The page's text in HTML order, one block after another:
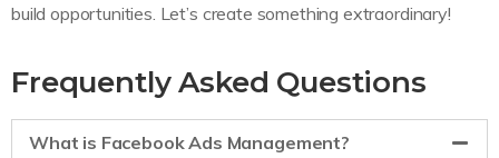
build opportunities. Let’s create something extraordinary!
Frequently Asked Questions
What is Facebook Ads Management?